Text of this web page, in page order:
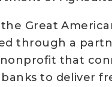
the Great
through a
nonprofit that
to deliver